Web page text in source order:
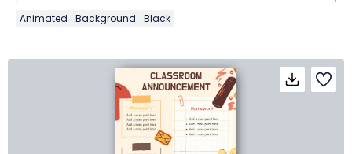
Animated Background Black